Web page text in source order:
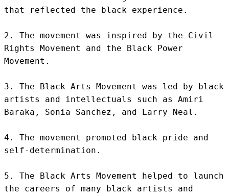
that reflected the black experience.
2. The movement was inspired by the Civil
Rights Movement and the Black Power
Movement.
3. The Black Arts Movement was led by black
artists and intellectuals such as Amiri
Baraka, Sonia Sanchez, and Larry Neal.
4. The movement promoted black pride and
self-determination.
5. The Black Arts Movement helped to launch
the careers of many black artists and